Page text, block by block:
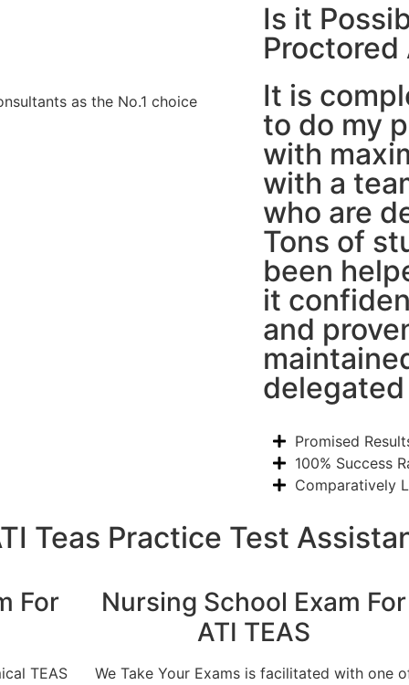
as the No.1 choice
Is it
Proctored
It is
to do my
with
with a
who are
Tons of
been
it
and
Promised
100% Success
Comparatively
Teas Practice Test
For
TEAS
Nursing School Exam For
ATI TEAS
We Take Your Exams is facilitated with one